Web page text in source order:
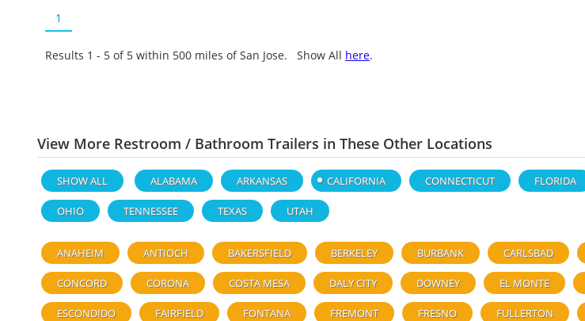
1
Results 1 - 5 of 5 within 500 miles of San Jose. Show All here.
View More Restroom / Bathroom Trailers in These Other Locations
SHOW ALL ALABAMA ARKANSAS CALIFORNIA CONNECTICUT FLORIDA
OHIO TENNESSEE TEXAS UTAH
ANAHEIM ANTIOCH BAKERSFIELD BERKELEY BURBANK CARLSBAD
CONCORD CORONA COSTA MESA DALY CITY DOWNEY EL MONTE
ESCONDIDO FAIRFIELD FONTANA FREMONT FRESNO FULLERTON